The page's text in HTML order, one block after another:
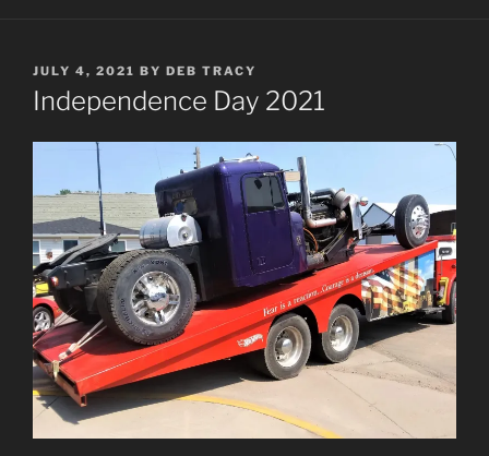
POSTED
ON
JULY 4, 2021 BY DEB TRACY
Independence Day 2021